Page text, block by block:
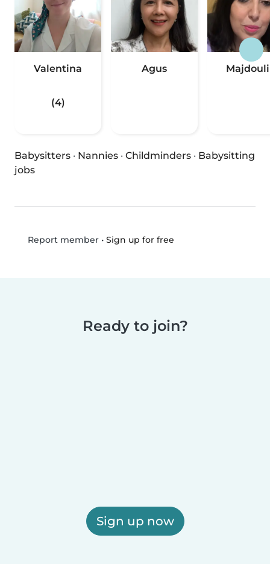
Valentina
(4)
Agus
Babysitters · Nannies · Childminders · Babysitting
jobs
Report member• Sign up for free
Ready to join?
Sign up now